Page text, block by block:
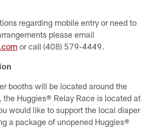
regarding mobile entry or need to
please email
or call (408) 579-4449.
booths will be located around the
the Huggies® Relay Race is located at
would like to support the local diaper
a package of unopened Huggies®